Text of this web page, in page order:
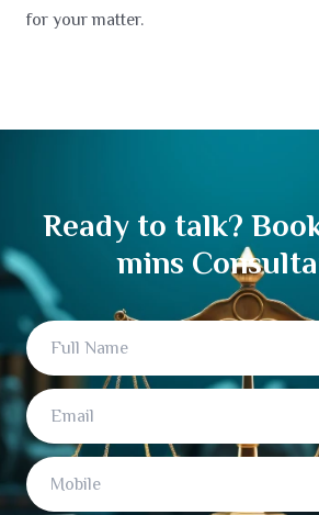
for your matter.
Ready to talk?
mins
Full Name
Email
Mobile